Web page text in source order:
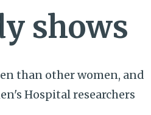
shows
than other women, and
Hospital researchers